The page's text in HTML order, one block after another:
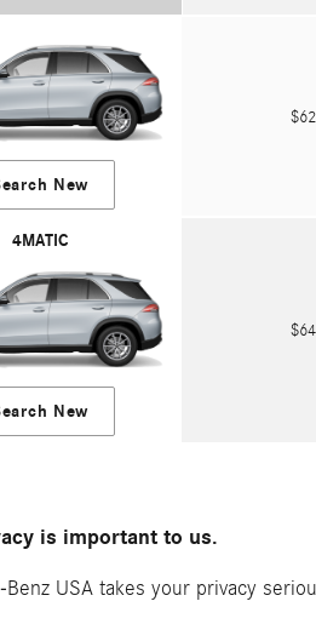
New
4MATIC
New
is important to us.
Benz USA takes your privacy